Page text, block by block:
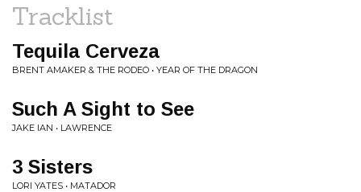
Tracklist
Tequila Cerveza
BRENT AMAKER & THE RODEO • YEAR OF THE DRAGON
Such A Sight to See
JAKE IAN • LAWRENCE
3 Sisters
LORI YATES • MATADOR